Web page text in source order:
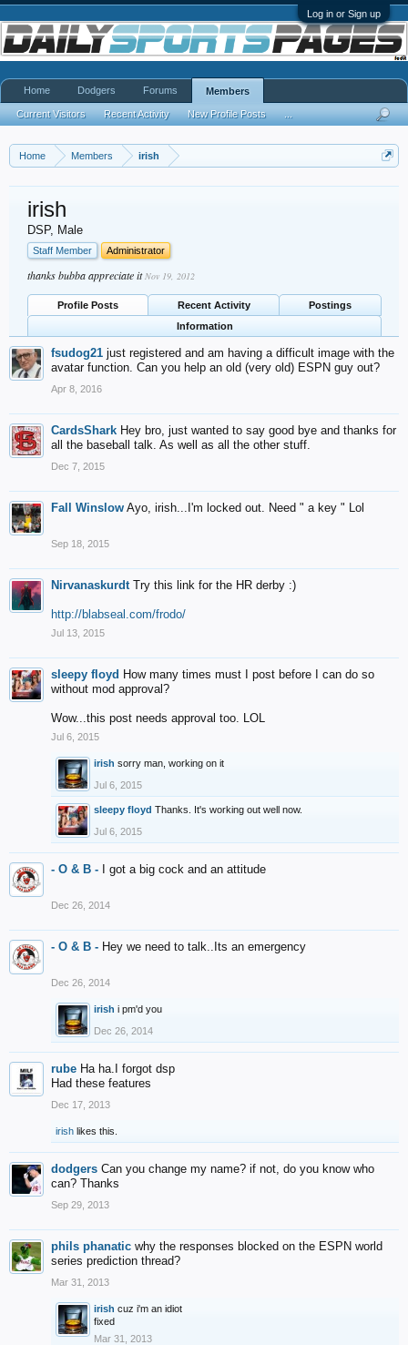
Log in or Sign up
Home Members irish
irish
DSP, Male
Staff Member Administrator
thanks bubba appreciate itNov 19, 2012
Profile Posts Recent Activity
Postings
Information
fsudog21 just registered and am having a difficult image with the
avatar function. Can you help an old (very old) ESPN guy out?
Apr 8, 2016
CardsShark Hey bro, just wanted to say good bye and thanks for
all the baseball talk. As well as all the other stuff.
Dec 7, 2015
Fall Winslow Ayo, irish...I'm locked out. Need " a key " Lol
Sep 18, 2015
Nirvanaskurdt Try this link for the HR derby :)
http://blabseal.com/frodo/
Jul 13, 2015
sleepy floyd How many times must I post before I can do so
without mod approval?
Wow...this post needs approval too. LOL
Jul 6, 2015
irish sorry man, working on it
Jul 6, 2015
sleepy floyd Thanks. It's working out well now.
Jul 6, 2015
- O & B - I got a big cock and an attitude
Dec 26, 2014
- O & B - Hey we need to talk..Its an emergency
Dec 26, 2014
irish i pm'd you
Dec 26, 2014
rube Ha ha.I forgot dsp
Had these features
Dec 17, 2013
irish likes this.
dodgers Can you change my name? if not, do you know who
can? Thanks
Sep 29, 2013
phils phanatic why the responses blocked on the ESPN world
series prediction thread?
Mar 31, 2013
irish cuz i'm an idiot
fixed
Mar 31, 2013
Home Dodgers Forums Members
Current Visitors Recent Activity New Profile Posts